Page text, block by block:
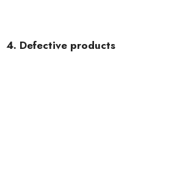
4. Defective products